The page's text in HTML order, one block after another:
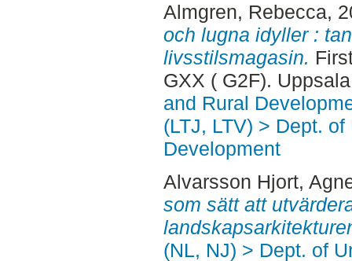
Almgren, Rebecca,
och lugna idyller :
livsstilsmagasin.
GXX ( G2F).
and Rural
(LTJ, LTV) > Dept.
Development
Alvarsson Hjort,
som sätt att
(NL, NJ) > Dept. of